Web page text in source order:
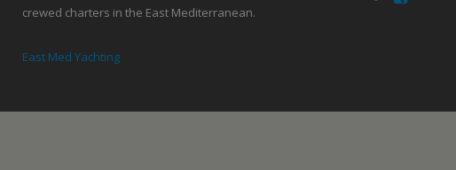
crewed charters in the East Mediterranean.
East Med Yachting